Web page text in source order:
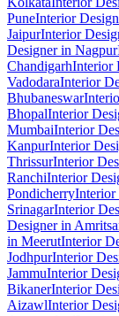
PuneInterior
JaipurInterior
Designer in Nagpur
ChandigarhInterior
VadodaraInterior
Bhubaneswar
BhopalInterior
MumbaiInterior
KanpurInterior
ThrissurInterior
RanchiInterior
PondicherryInterior
SrinagarInterior
Designer in
in MeerutInterior
JodhpurInterior
JammuInterior
BikanerInterior
AizawlInterior